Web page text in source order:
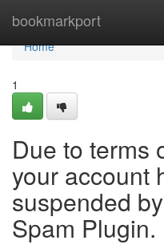
bookmarkport
Home
Home
1
Due to terms
your account
suspended
Spam Plugin.